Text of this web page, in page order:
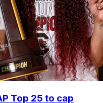
Top 25 to cap